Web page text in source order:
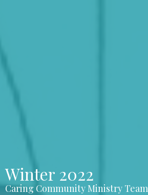
Winter 2022
Caring Community Ministry Team